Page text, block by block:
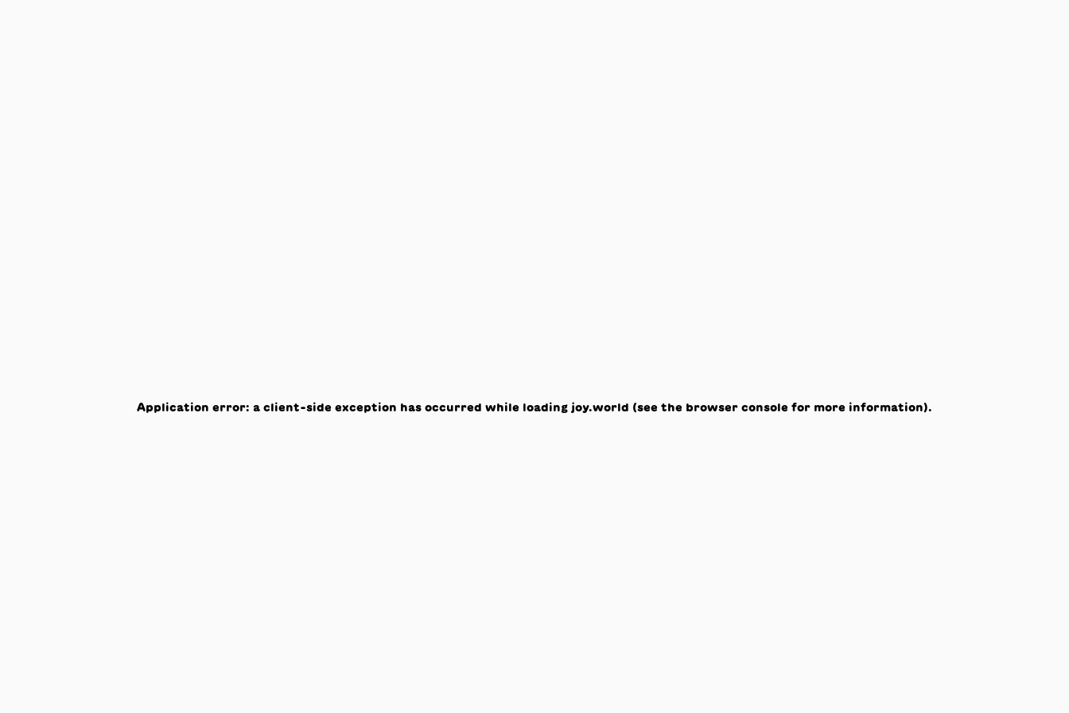
Application error: a client-side exception has occurred while loading joy.world (see the browser console for more information).